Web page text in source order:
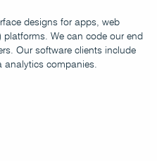
designs for apps, web
platforms. We can code our end
Our software clients include
companies.